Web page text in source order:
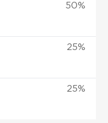
50%
25%
25%